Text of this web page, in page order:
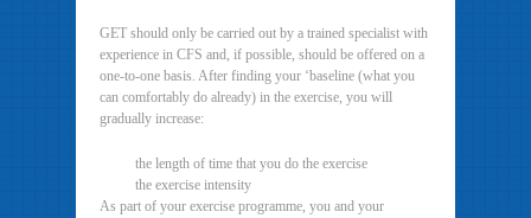
GET should only be carried out by a trained specialist with
experience in CFS and, if possible, should be offered on a
one-to-one basis. After finding your ‘baseline (what you
can comfortably do already) in the exercise, you will
gradually increase:
the length of time that you do the exercise
the exercise intensity
As part of your exercise programme, you and your